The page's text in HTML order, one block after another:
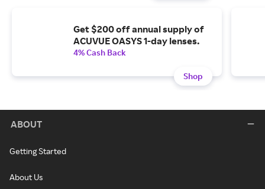
Get $200 off annual supply of
ACUVUE OASYS 1-day lenses.
4% Cash Back
Shop
ABOUT
Getting Started
About Us